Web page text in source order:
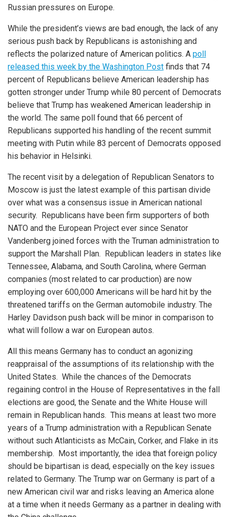
Russian pressures on Europe.
While the president’s views are bad enough, the lack of any
serious push back by Republicans is astonishing and
reflects the polarized nature of American politics. A poll
released this week by the Washington Post finds that 74
percent of Republicans believe American leadership has
gotten stronger under Trump while 80 percent of Democrats
believe that Trump has weakened American leadership in
the world. The same poll found that 66 percent of
Republicans supported his handling of the recent summit
meeting with Putin while 83 percent of Democrats opposed
his behavior in Helsinki.
The recent visit by a delegation of Republican Senators to
Moscow is just the latest example of this partisan divide
over what was a consensus issue in American national
security. Republicans have been firm supporters of both
NATO and the European Project ever since Senator
Vandenberg joined forces with the Truman administration to
support the Marshall Plan. Republican leaders in states like
Tennessee, Alabama, and South Carolina, where German
companies (most related to car production) are now
employing over 600,000 Americans will be hard hit by the
threatened tariffs on the German automobile industry. The
Harley Davidson push back will be minor in comparison to
what will follow a war on European autos.
All this means Germany has to conduct an agonizing
reappraisal of the assumptions of its relationship with the
United States. While the chances of the Democrats
regaining control in the House of Representatives in the fall
elections are good, the Senate and the White House will
remain in Republican hands. This means at least two more
years of a Trump administration with a Republican Senate
without such Atlanticists as McCain, Corker, and Flake in its
membership. Most importantly, the idea that foreign policy
should be bipartisan is dead, especially on the key issues
related to Germany. The Trump war on Germany is part of a
new American civil war and risks leaving an America alone
at a time when it needs Germany as a partner in dealing with